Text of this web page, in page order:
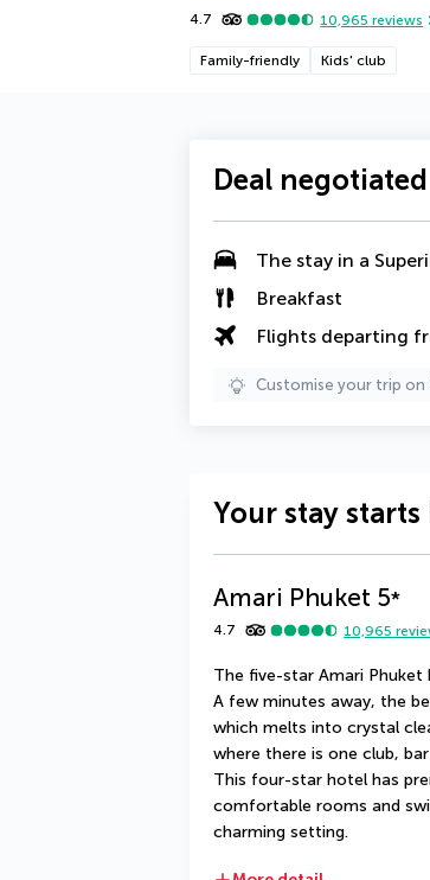
4.7 10,965 reviews
Family-friendly Kids' club
Deal
The stay in a
Breakfast
Flights departing
Customise your trip on
Your stay starts
Amari Phuket 5*
4.7 10,965
The five-star Amari
A few minutes away, the
which melts into crystal
where there is one club,
This four-star hotel has
comfortable rooms and
charming setting.